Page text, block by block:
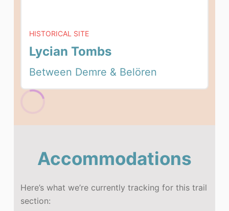
HISTORICAL SITE
Lycian Tombs
Between Demre & Belören
Accommodations
Here’s what we’re currently tracking for this trail
section: